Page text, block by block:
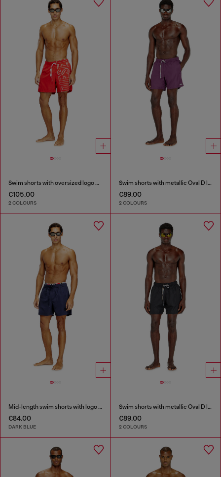
Swim shorts with oversized logo print
€105.00
2 COLOURS
Swim shorts with metallic Oval D logo
€89.00
2 COLOURS
Mid-length swim shorts with logo print
€84.00
DARK BLUE
Swim shorts with metallic Oval D logo
€89.00
2 COLOURS